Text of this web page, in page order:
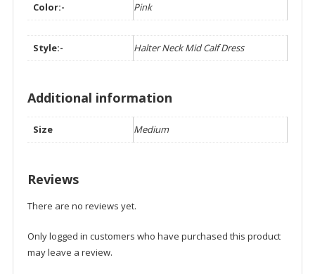
Color:- Pink
Style:- Halter Neck Mid Calf Dress
Additional information
Size Medium
Reviews
There are no reviews yet.
Only logged in customers who have purchased this product
may leave a review.